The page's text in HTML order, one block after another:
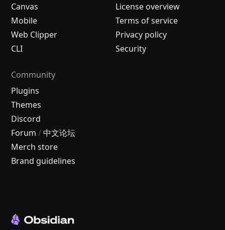
Canvas
Mobile
Web Clipper
CLI
License overview
Terms of service
Privacy policy
Security
Community
Plugins
Themes
Discord
Forum / 中文论坛
Merch store
Brand guidelines